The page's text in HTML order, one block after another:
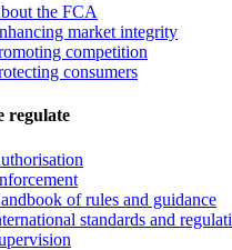
the FCA
market integrity
competition
consumers
regulate
of rules and guidance
standards and